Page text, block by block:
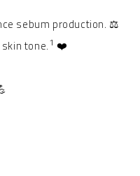
sebum production. ⚖️
tone.1 ❤️